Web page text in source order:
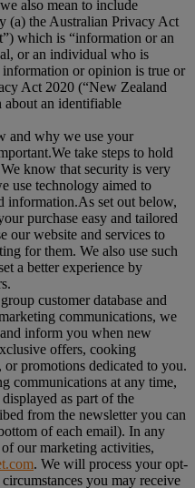
also mean to include
(a) the Australian Privacy Act
”) which is “information or an
or an individual who is
or opinion is true or
Act 2020 (“New Zealand
an identifiable
and why we use your
take steps to hold
know that security is very
use technology aimed to
information.As set out below,
purchase easy and tailored
our website and services to
for them. We also use such
a better experience by
customer database and
communications, we
inform you when new
offers, cooking
promotions dedicated to you.
communications at any time,
as part of the
from the newsletter you can
of each email). In any
our marketing activities,
. We will process your opt-
you may receive